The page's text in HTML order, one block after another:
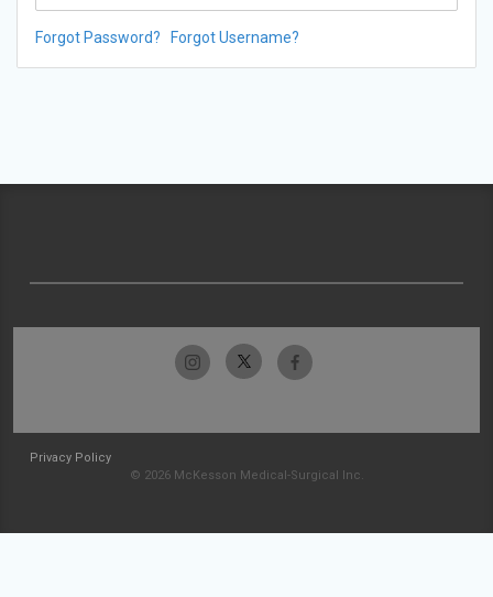
Forgot Password? Forgot Username?
Privacy Policy
© 2026 McKesson Medical-Surgical Inc.